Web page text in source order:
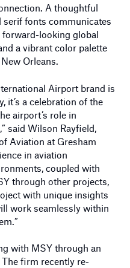
A thoughtful
fonts communicates
forward-looking global
a vibrant color palette
Orleans.
Airport brand is
it’s a celebration of the
airport’s role in
said Wilson Rayfield,
Aviation at Gresham
in aviation
coupled with
through other projects,
with unique insights
work seamlessly within
with MSY through an
firm recently re-